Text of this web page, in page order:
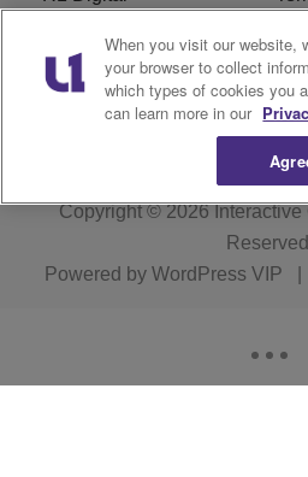
EEO
Careers
Copyright © 2026Interactive
Powered by WordPress VIP
When you visit our website,
your browser to collect
which types of cookies you
can learn more in our